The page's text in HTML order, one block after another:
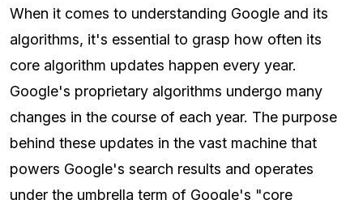
When it comes to understanding Google and its
algorithms, it's essential to grasp how often its
core algorithm updates happen every year.
Google's proprietary algorithms undergo many
changes in the course of each year. The purpose
behind these updates in the vast machine that
powers Google's search results and operates
under the umbrella term of Google's "core